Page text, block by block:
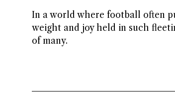
In a world where football often
weight and joy held in such
of many.